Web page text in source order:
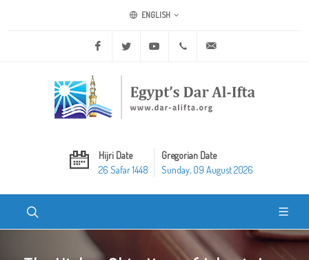
ENGLISH
Facebook Twitter Youtube +20 2 25970400
Hijri Date
26 Safar 1448
Gregorian Date
Sunday, 09 August 2026